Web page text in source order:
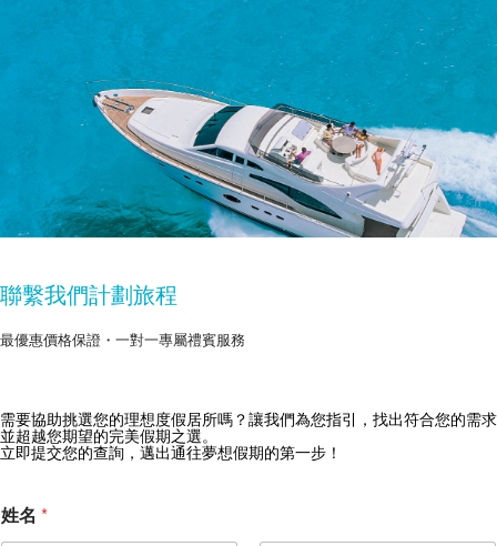
獲取 Zekkei Collection 獨家優惠
訂閱獨家優惠與旅行靈感
聯繫我們計劃旅程
最優惠價格保證・一對一專屬禮賓服務
需要協助挑選您的理想度假居所嗎？讓我們為您指引，找出符合您的需求
並超越您期望的完美假期之選。
立即提交您的查詢，邁出通往夢想假期的第一步！
姓名 *